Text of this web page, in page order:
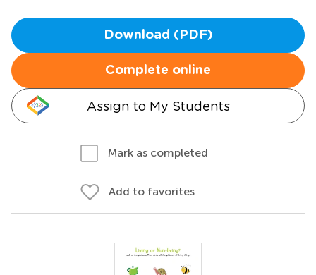
Download (PDF)
Complete online
Assign to My Students
Mark as completed
Add to favorites